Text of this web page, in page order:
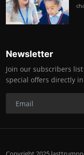
Newsletter
Join our subscribers
special offers directly